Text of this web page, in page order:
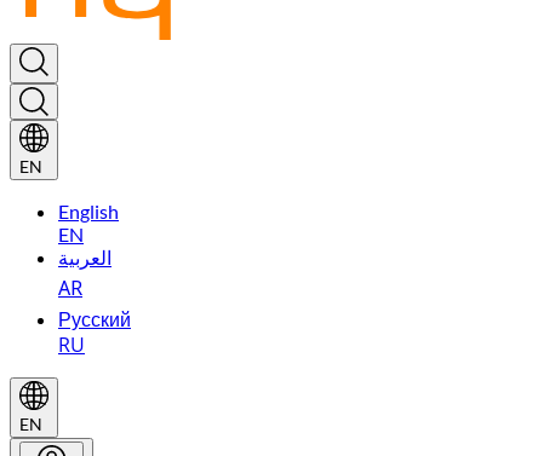
EN
English
EN
العربية
AR
Русский
RU
EN